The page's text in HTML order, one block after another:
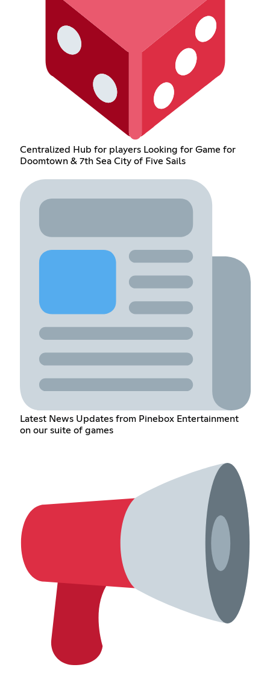
Centralized Hub for players Looking for Game for
Doomtown & 7th Sea City of Five Sails
Latest News Updates from Pinebox Entertainment
on our suite of games